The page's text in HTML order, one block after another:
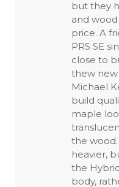
but they
and
price. A
PRS SE
close to
thew new
Michael
build
maple
the wood.
heavier,
the
body,